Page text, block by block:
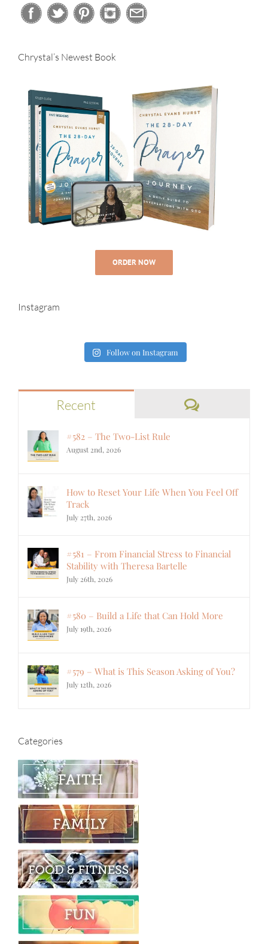
Chrystal’s Newest Book
ORDER NOW
Instagram
Follow on Instagram
Recent Comments
#582 – The Two-List Rule
August 2nd, 2026
How to Reset Your Life When You Feel Off
Track
July 27th, 2026
#581 – From Financial Stress to Financial
Stability with Theresa Bartelle
July 26th, 2026
#580 – Build a Life that Can Hold More
July 19th, 2026
#579 – What is This Season Asking of You?
July 12th, 2026
Categories